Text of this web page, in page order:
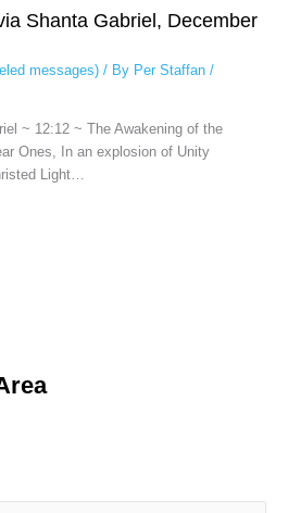
Shanta Gabriel, December
messages)/ By Per Staffan /
~ 12:12 ~ The Awakening of the
Ones, In an explosion of Unity
Light…